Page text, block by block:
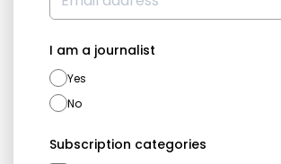
I am a journalist
Yes
No
Subscription categories